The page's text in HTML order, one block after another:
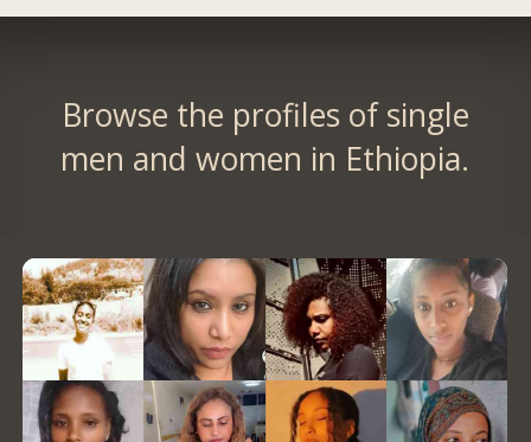
Browse the profiles of single
men and women in Ethiopia.